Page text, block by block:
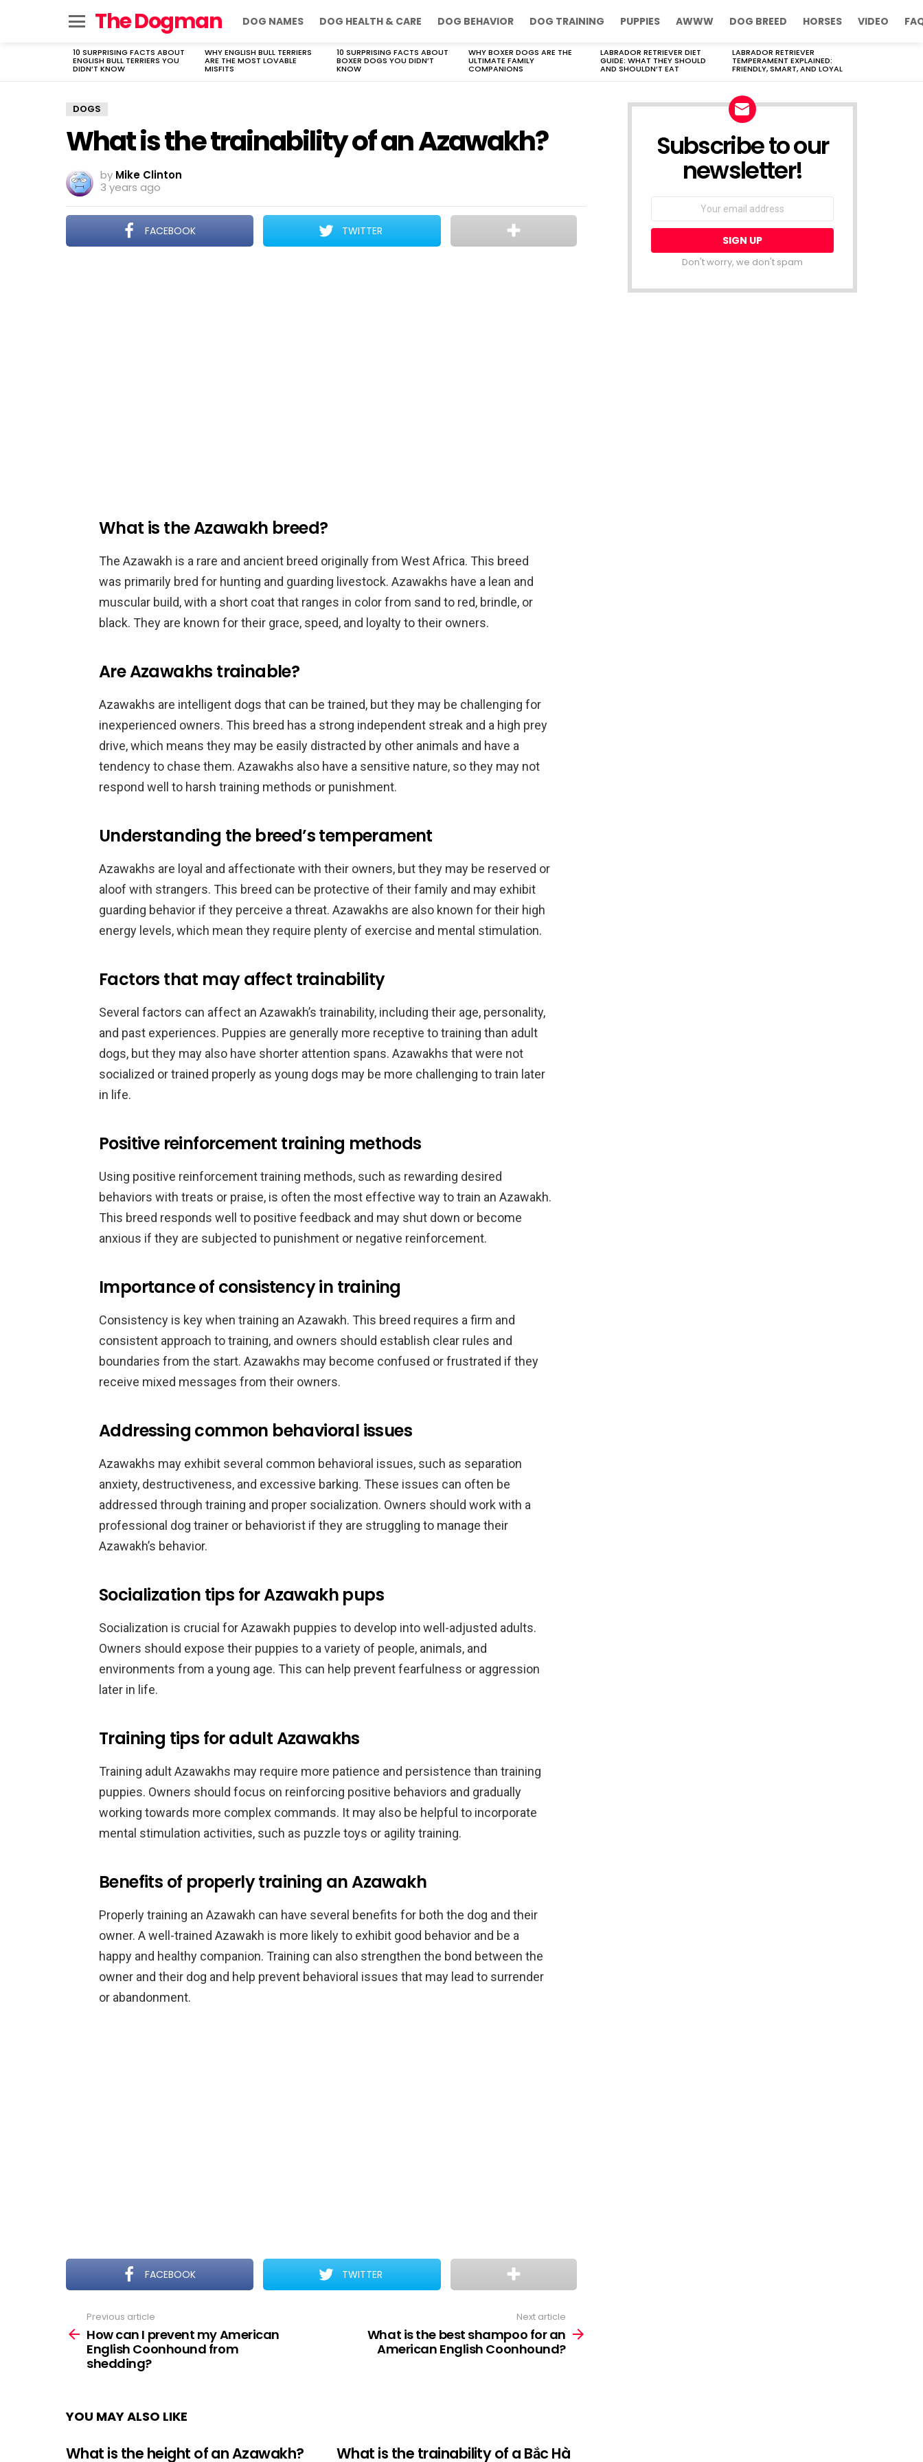
The Dogman DOG NAMES DOG HEALTH & CARE DOG BEHAVIOR DOG TRAINING PUPPIES AWWW DOG BREED HORSES VIDEO
LATEST
STORIES
10 SURPRISING FACTS ABOUT
ENGLISH BULL TERRIERS YOU
DIDN’T KNOW
WHY ENGLISH BULL TERRIERS
ARE THE MOST LOVABLE
MISFITS
10 SURPRISING FACTS ABOUT
BOXER DOGS YOU DIDN’T
KNOW
WHY BOXER DOGS ARE THE
ULTIMATE FAMILY
COMPANIONS
LABRADOR RETRIEVER DIET
GUIDE: WHAT THEY SHOULD
AND SHOULDN’T EAT
LABRADOR RETRIEVER
TEMPERAMENT EXPLAINED:
FRIENDLY, SMART, AND LOYAL
DOGS
What is the trainability of an Azawakh?
by Mike Clinton
3 years ago
FACEBOOK TWITTER
What is the Azawakh breed?
The Azawakh is a rare and ancient breed originally from West Africa. This breed
was primarily bred for hunting and guarding livestock. Azawakhs have a lean and
muscular build, with a short coat that ranges in color from sand to red, brindle, or
black. They are known for their grace, speed, and loyalty to their owners.
Are Azawakhs trainable?
Azawakhs are intelligent dogs that can be trained, but they may be challenging for
inexperienced owners. This breed has a strong independent streak and a high prey
drive, which means they may be easily distracted by other animals and have a
tendency to chase them. Azawakhs also have a sensitive nature, so they may not
respond well to harsh training methods or punishment.
Understanding the breed’s temperament
Azawakhs are loyal and affectionate with their owners, but they may be reserved or
aloof with strangers. This breed can be protective of their family and may exhibit
guarding behavior if they perceive a threat. Azawakhs are also known for their high
energy levels, which mean they require plenty of exercise and mental stimulation.
Factors that may affect trainability
Several factors can affect an Azawakh’s trainability, including their age, personality,
and past experiences. Puppies are generally more receptive to training than adult
dogs, but they may also have shorter attention spans. Azawakhs that were not
socialized or trained properly as young dogs may be more challenging to train later
in life.
Positive reinforcement training methods
Using positive reinforcement training methods, such as rewarding desired
behaviors with treats or praise, is often the most effective way to train an Azawakh.
This breed responds well to positive feedback and may shut down or become
anxious if they are subjected to punishment or negative reinforcement.
Importance of consistency in training
Consistency is key when training an Azawakh. This breed requires a firm and
consistent approach to training, and owners should establish clear rules and
boundaries from the start. Azawakhs may become confused or frustrated if they
receive mixed messages from their owners.
Addressing common behavioral issues
Azawakhs may exhibit several common behavioral issues, such as separation
anxiety, destructiveness, and excessive barking. These issues can often be
addressed through training and proper socialization. Owners should work with a
professional dog trainer or behaviorist if they are struggling to manage their
Azawakh’s behavior.
Socialization tips for Azawakh pups
Socialization is crucial for Azawakh puppies to develop into well-adjusted adults.
Owners should expose their puppies to a variety of people, animals, and
environments from a young age. This can help prevent fearfulness or aggression
later in life.
Training tips for adult Azawakhs
Training adult Azawakhs may require more patience and persistence than training
puppies. Owners should focus on reinforcing positive behaviors and gradually
working towards more complex commands. It may also be helpful to incorporate
mental stimulation activities, such as puzzle toys or agility training.
Benefits of properly training an Azawakh
Properly training an Azawakh can have several benefits for both the dog and their
owner. A well-trained Azawakh is more likely to exhibit good behavior and be a
happy and healthy companion. Training can also strengthen the bond between the
owner and their dog and help prevent behavioral issues that may lead to surrender
or abandonment.
FACEBOOK TWITTER
more
Previous article
How can I prevent my American
English Coonhound from
shedding?
Next article
What is the best shampoo for an
American English Coonhound?
YOU MAY ALSO LIKE
What is the height of an Azawakh? What is the trainability of a Bắc Hà
Subscribe to our
newsletter!
Don't worry, we don't spam